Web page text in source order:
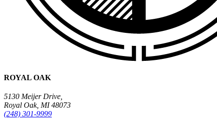
ROYAL OAK
5130 Meijer Drive,
Royal Oak, MI 48073
(248) 301-9999